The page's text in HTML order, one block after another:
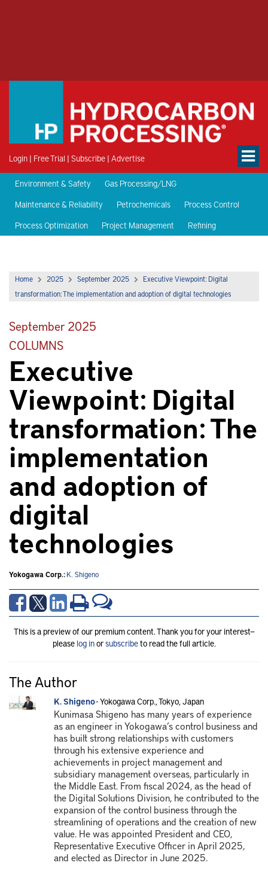
Login | Free Trial | Subscribe | Advertise
Environment & Safety
Gas Processing/LNG
Maintenance & Reliability
Petrochemicals
Process Control
Process Optimization
Project Management Refining
Home 2025 September 2025
Executive Viewpoint: Digital
transformation: The implementation and adoption of digital technologies
September 2025
COLUMNS
Executive
Viewpoint: Digital
transformation: The
implementation
and adoption of
digital
technologies
Yokogawa Corp.:K. Shigeno
This is a preview of our premium content. Thank you for your interest—
please log inorsubscribeto read the full article.
The Author
K. Shigeno- Yokogawa Corp., Tokyo, Japan
Kunimasa Shigeno has many years of experience
as an engineer in Yokogawa’s control business and
has built strong relationships with customers
through his extensive experience and
achievements in project management and
subsidiary management overseas, particularly in
the Middle East. From fiscal 2024, as the head of
the Digital Solutions Division, he contributed to the
expansion of the control business through the
streamlining of operations and the creation of new
value. He was appointed President and CEO,
Representative Executive Officer in April 2025,
and elected as Director in June 2025.